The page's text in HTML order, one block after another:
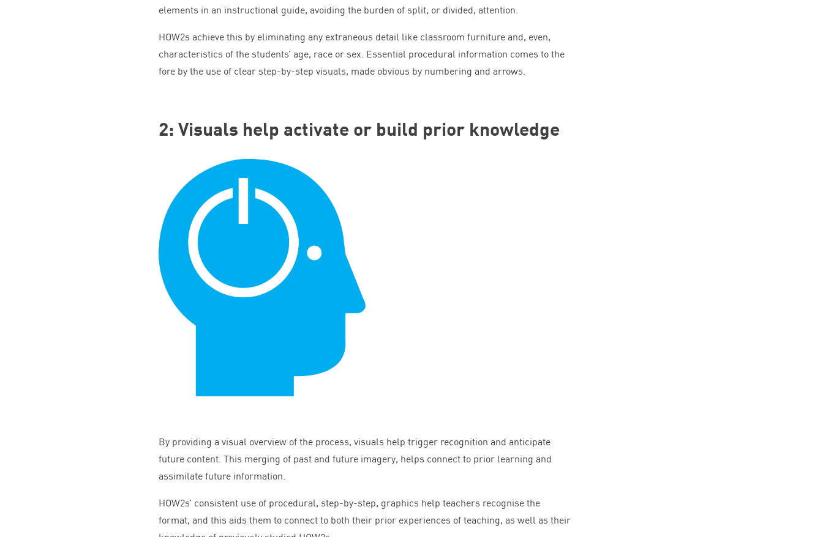
elements in an instructional guide, avoiding the burden of split, or divided, attention.
HOW2s achieve this by eliminating any extraneous detail like classroom furniture and, even,
characteristics of the students’ age, race or sex. Essential procedural information comes to the
fore by the use of clear step-by-step visuals, made obvious by numbering and arrows.
2: Visuals help activate or build prior knowledge
By providing a visual overview of the process, visuals help trigger recognition and anticipate
future content. This merging of past and future imagery, helps connect to prior learning and
assimilate future information.
HOW2s’ consistent use of procedural, step-by-step, graphics help teachers recognise the
format, and this aids them to connect to both their prior experiences of teaching, as well as their